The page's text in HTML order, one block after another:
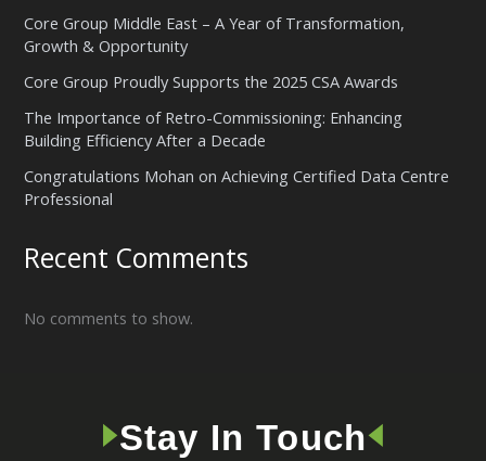
Core Group Middle East – A Year of Transformation,
Growth & Opportunity
Core Group Proudly Supports the 2025 CSA Awards
The Importance of Retro-Commissioning: Enhancing
Building Efficiency After a Decade
Congratulations Mohan on Achieving Certified Data Centre
Professional
Recent Comments
No comments to show.
🢒Stay In Touch🢐